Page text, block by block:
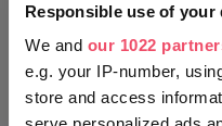
Responsible use of your
We and our 1022
e.g. your IP-number,
store and access